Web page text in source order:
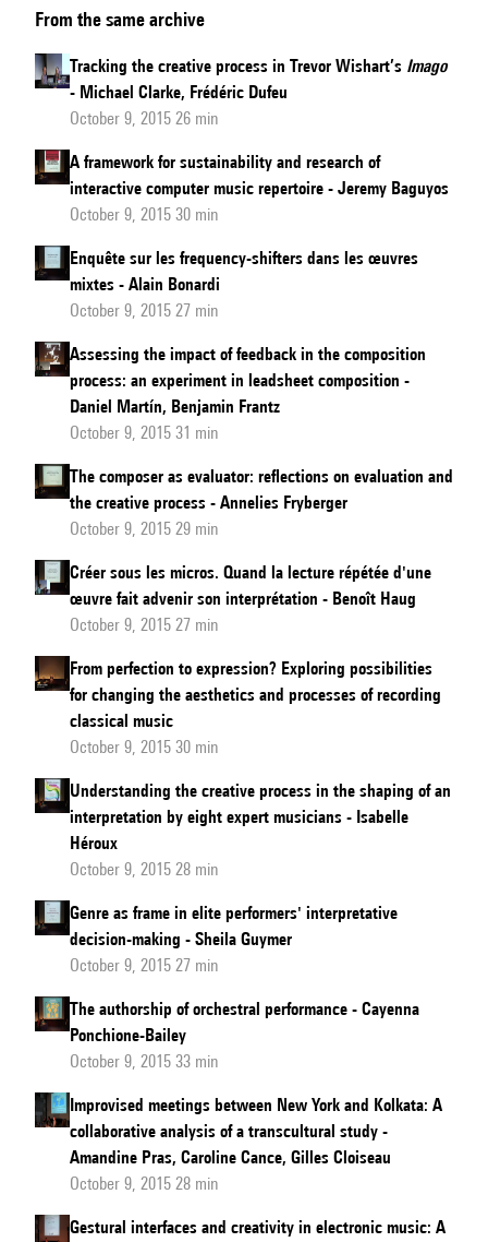
sketch
analysis:
Marco
Stroppa’s
Chroma
between
’80s
’90s
From the same archive
Tracking the creative process in Trevor Wishart’s Imago
- Michael Clarke, Frédéric Dufeu
October 9, 2015 26 min
A framework for sustainability and research of
interactive computer music repertoire - Jeremy Baguyos
October 9, 2015 30 min
Enquête sur les frequency-shifters dans les œuvres
mixtes - Alain Bonardi
October 9, 2015 27 min
Assessing the impact of feedback in the composition
process: an experiment in leadsheet composition -
Daniel Martín, Benjamin Frantz
October 9, 2015 31 min
The composer as evaluator: reflections on evaluation and
the creative process - Annelies Fryberger
October 9, 2015 29 min
Créer sous les micros. Quand la lecture répétée d'une
œuvre fait advenir son interprétation - Benoît Haug
October 9, 2015 27 min
From perfection to expression? Exploring possibilities
for changing the aesthetics and processes of recording
classical music
October 9, 2015 30 min
Understanding the creative process in the shaping of an
interpretation by eight expert musicians - Isabelle
Héroux
October 9, 2015 28 min
Genre as frame in elite performers' interpretative
decision-making - Sheila Guymer
October 9, 2015 27 min
The authorship of orchestral performance - Cayenna
Ponchione-Bailey
October 9, 2015 33 min
Improvised meetings between New York and Kolkata: A
collaborative analysis of a transcultural study -
Amandine Pras, Caroline Cance, Gilles Cloiseau
October 9, 2015 28 min
Gestural interfaces and creativity in electronic music: A